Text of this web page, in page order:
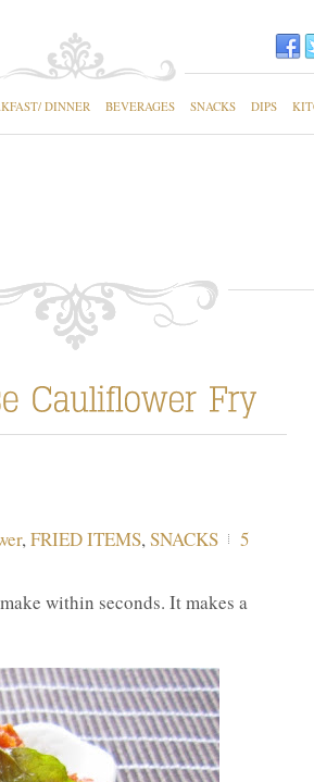
DINNER BEVERAGES SNACKS DIPS
,FRIED ITEMS,SNACKS
5
within seconds. It makes a